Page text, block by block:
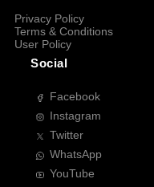
Privacy Policy
Terms & Conditions
User Policy
Social
Facebook
Instagram
Twitter
WhatsApp
YouTube